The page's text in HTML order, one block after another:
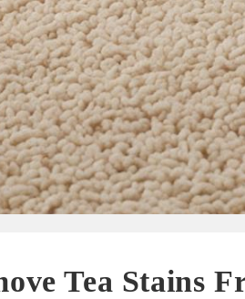
Tea Stains